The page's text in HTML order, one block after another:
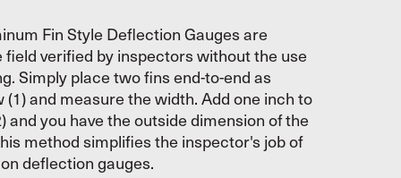
Fin Style Deflection Gauges are
field verified by inspectors without the use
Simply place two fins end-to-end as
(1) and measure the width. Add one inch to
and you have the outside dimension of the
method simplifies the inspector's job of
deflection gauges.